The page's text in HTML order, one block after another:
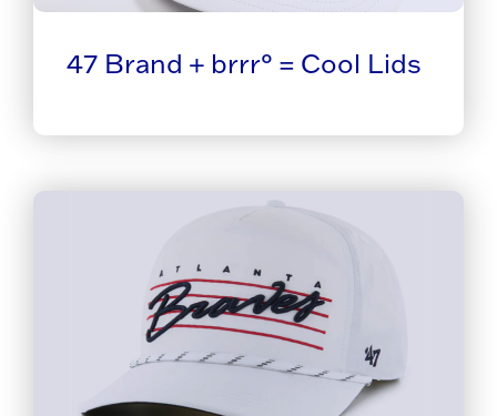
47 Brand + brrr° = Cool Lids